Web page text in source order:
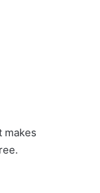
makes